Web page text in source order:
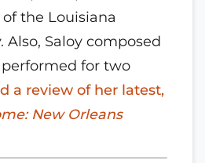
the Louisiana
Also, Saloy composed
performed for two
a review of her latest,
New Orleans